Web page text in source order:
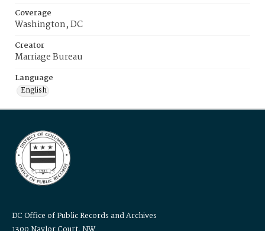
Coverage
Washington, DC
Creator
Marriage Bureau
Language
English
DC Office of Public Records and Archives